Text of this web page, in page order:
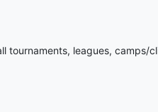
tournaments, leagues, camps/